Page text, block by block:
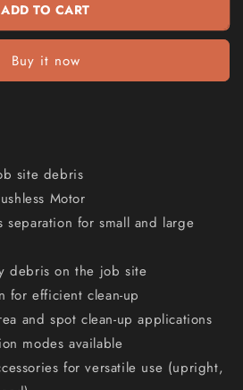
ADD TO CART
Buy it now
site debris
Motor
separation for small and large
debris on the job site
for efficient clean-up
and spot clean-up applications
modes available
for versatile use (upright,